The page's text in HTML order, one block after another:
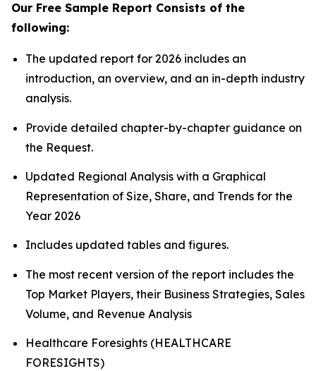
Our Free Sample Report Consists of the
following:
The updated report for 2026 includes an
introduction, an overview, and an in-depth industry
analysis.
Provide detailed chapter-by-chapter guidance on
the Request.
Updated Regional Analysis with a Graphical
Representation of Size, Share, and Trends for the
Year 2026
Includes updated tables and figures.
The most recent version of the report includes the
Top Market Players, their Business Strategies, Sales
Volume, and Revenue Analysis
Healthcare Foresights (HEALTHCARE
FORESIGHTS)